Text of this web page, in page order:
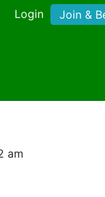
Login Join &
am